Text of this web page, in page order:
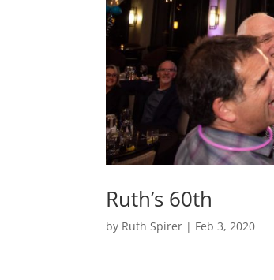
Ruth’s 60th
by Ruth Spirer | Feb 3, 2020